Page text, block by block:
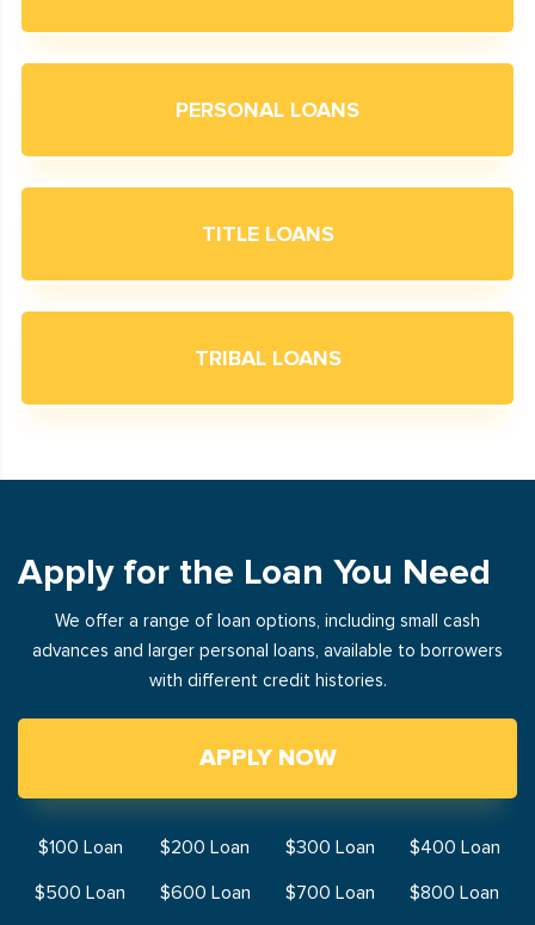
PERSONAL LOANS
TITLE LOANS
TRIBAL LOANS
Apply for the Loan You Need
We offer a range of loan options, including small cash
advances and larger personal loans, available to borrowers
with different credit histories.
APPLY NOW
$100 Loan $200 Loan $300 Loan
$400 Loan
$500 Loan
$600 Loan $700 Loan
$800 Loan